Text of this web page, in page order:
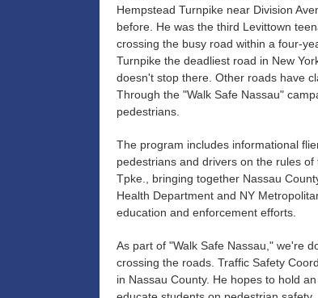
Hempstead Turnpike near Division
before. He was the third Levittown
crossing the busy road within a four-
Turnpike the deadliest road in New
doesn't stop there. Other roads have
Through the "Walk Safe Nassau"
pedestrians.
The program includes informational
pedestrians and drivers on the rules
Tpke., bringing together Nassau
Health Department and NY
education and enforcement efforts.
As part of "Walk Safe Nassau," we're
crossing the roads. Traffic Safety
in Nassau County. He hopes to hold